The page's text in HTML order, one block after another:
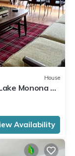
House
Monona &
Availability